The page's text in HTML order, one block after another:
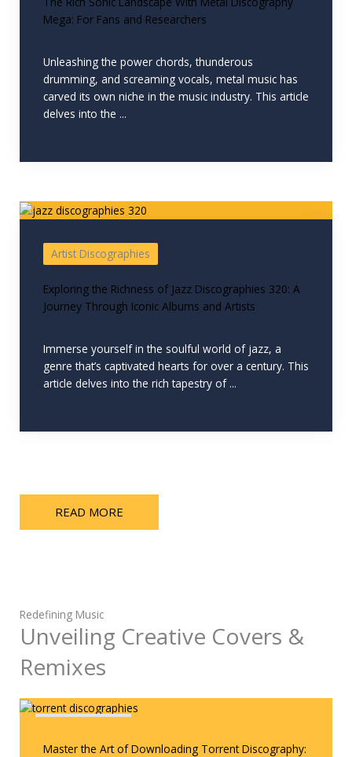
Mega: For Fans and Researchers
Unleashing the power chords, thunderous
drumming, and screaming vocals, metal music has
carved its own niche in the music industry. This article
delves into the ...
Artist Discographies
Exploring the Richness of Jazz Discographies 320: A
Journey Through Iconic Albums and Artists
Immerse yourself in the soulful world of jazz, a
genre that’s captivated hearts for over a century. This
article delves into the rich tapestry of ...
READ MORE
Redefining Music
Unveiling Creative Covers &
Remixes
Master the Art of Downloading Torrent Discography: